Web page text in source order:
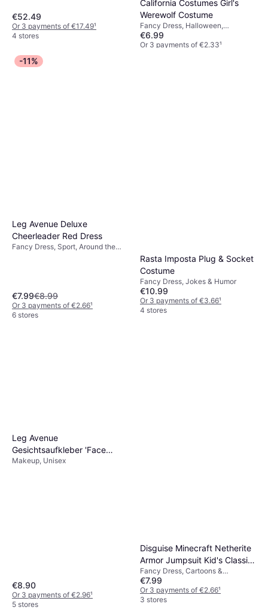
€52.49
Or 3 payments of €17.49¹
4 stores
California Costumes Girl's
Werewolf Costume
Fancy Dress, Halloween,
Werewolfs
€6.99
Or 3 payments of €2.33¹
-11%
Leg Avenue Deluxe
Cheerleader Red Dress
Fancy Dress, Sport, Around the
€7.99€8.99
Or 3 payments of €2.66¹
6 stores
Rasta Imposta Plug & Socket
Costume
Fancy Dress, Jokes & Humor
€10.99
Or 3 payments of €3.66¹
4 stores
Leg Avenue
Gesichtsaufkleber 'Face
Jewels'
Makeup, Unisex
€8.90
Or 3 payments of €2.96¹
5 stores
Disguise Minecraft Netherite
Armor Jumpsuit Kid's Classic
Costume
Fancy Dress, Cartoons &
Animation, Film & TV, Games &
Toys, Other Film & TV
€7.99
Or 3 payments of €2.66¹
3 stores